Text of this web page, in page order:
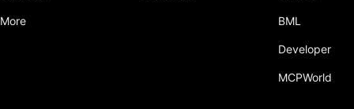
More BML
Developer
MCPWorld